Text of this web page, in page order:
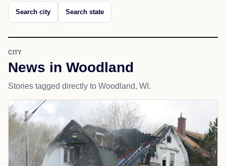
Search city Search state
CITY
News in Woodland
Stories tagged directly to Woodland, WI.